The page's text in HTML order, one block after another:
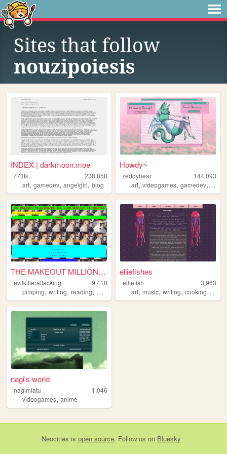
Sites that follow
nouzipoiesis
INDEX | darkmoon.moe
773tk
238,858
art, gamedev, angelgirl, blog
Howdy~
zeddybear
144,093
art,videogames,gamedev, furry
THE MAKEOUT MILLIONAIRE ALL-...
evilkillerattacking
9,410
pimping, writing, reading, personal
elliefishes
elliefish
3,963
art,music,writing,cooking,
nagi's world
nagimlatu
1,046
videogames, anime
Neocities is open source. Follow us on Bluesky